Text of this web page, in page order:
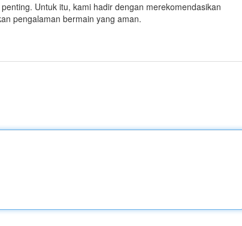
Untuk itu, kami hadir dengan merekomendasikan
pengalaman bermain yang aman.